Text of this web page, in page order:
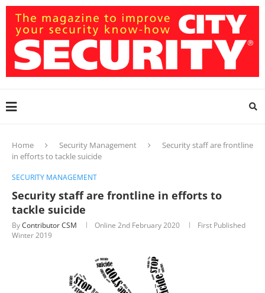
Home Security Management
Security staff are frontline
in efforts to tackle suicide
SECURITY MANAGEMENT
Security staff are frontline in efforts to
tackle suicide
ByContributor CSM Online 2nd February 2020
First Published
Winter 2019